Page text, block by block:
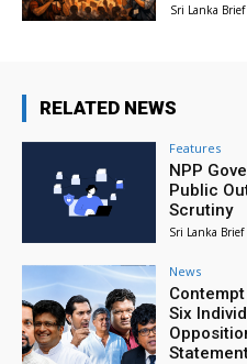
Sri Lanka Brief
RELATED NEWS
Features
NPP
Public
Scrutiny
Sri Lanka Brief
News
Six